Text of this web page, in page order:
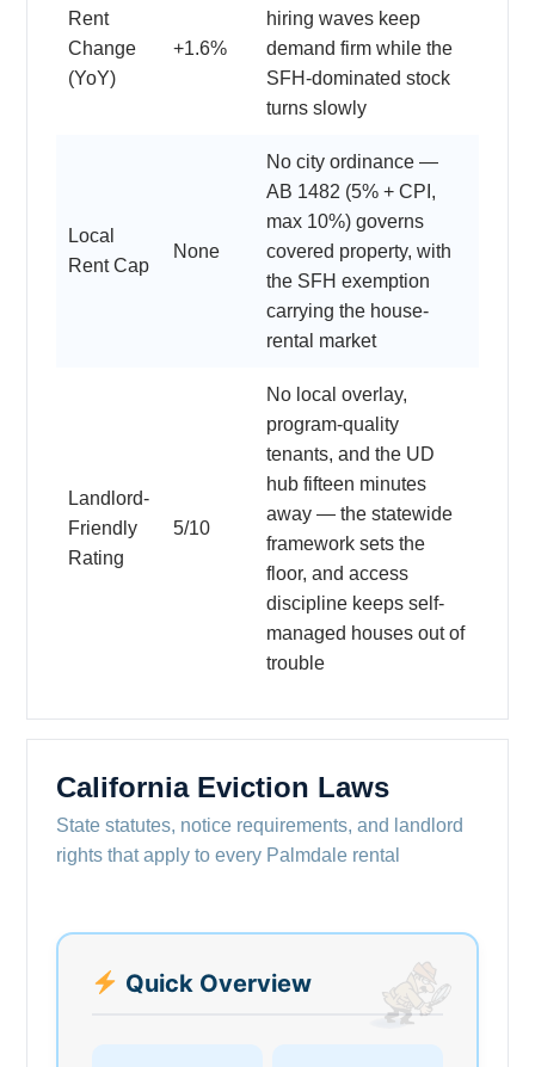
Rent
Change
(YoY)
+1.6%
hiring waves keep
demand firm while the
SFH-dominated stock
turns slowly
Local
Rent Cap
None
No city ordinance —
AB 1482 (5% + CPI,
max 10%) governs
covered property, with
the SFH exemption
carrying the house-
rental market
Landlord-
Friendly
Rating
5/10
No local overlay,
program-quality
tenants, and the UD
hub fifteen minutes
away — the statewide
framework sets the
floor, and access
discipline keeps self-
managed houses out of
trouble
California Eviction Laws
State statutes, notice requirements, and landlord
rights that apply to every Palmdale rental
Quick Overview